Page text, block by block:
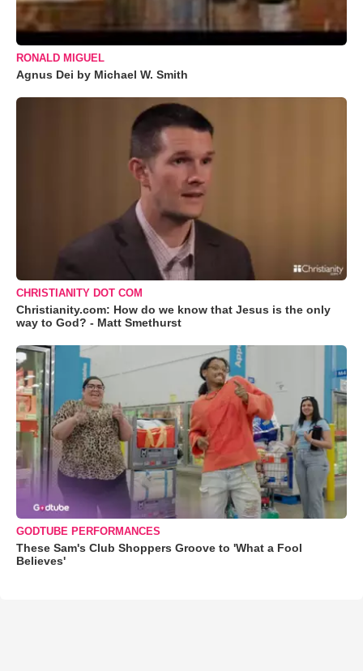
RONALD MIGUEL
Agnus Dei by Michael W. Smith
CHRISTIANITY DOT COM
Christianity.com: How do we know that Jesus is the only
way to God? - Matt Smethurst
GODTUBE PERFORMANCES
These Sam's Club Shoppers Groove to 'What a Fool
Believes'